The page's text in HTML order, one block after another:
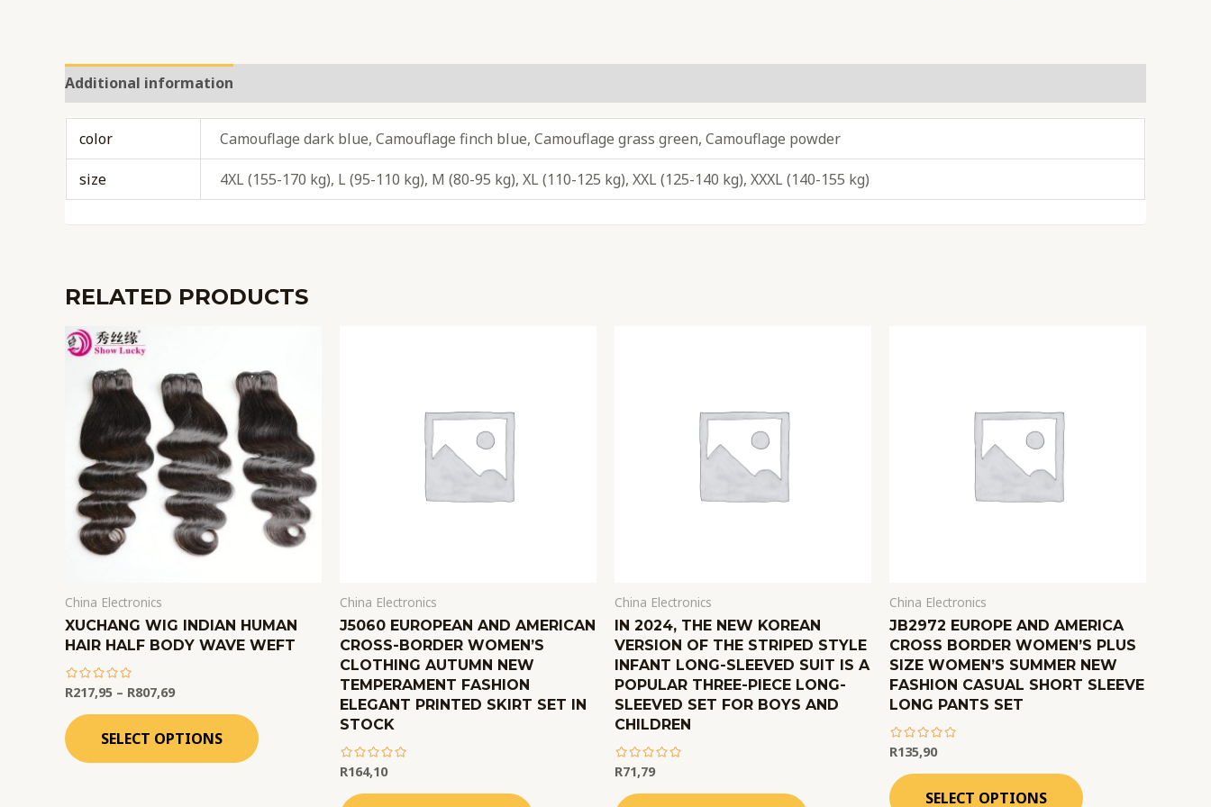
Additional information
color Camouflage dark blue, Camouflage finch blue, Camouflage grass green, Camouflage powder
size 4XL (155-170 kg), L (95-110 kg), M (80-95 kg), XL (110-125 kg), XXL (125-140 kg), XXXL (140-155 kg)
RELATED PRODUCTS
China Electronics
XUCHANG WIG INDIAN HUMAN
HAIR HALF BODY WAVE WEFT
out
of
5
R217,95 – R807,69
SELECT OPTIONS
China Electronics
J5060 EUROPEAN AND AMERICAN
CROSS-BORDER WOMEN’S
CLOTHING AUTUMN NEW
TEMPERAMENT FASHION
ELEGANT PRINTED SKIRT SET IN
STOCK
out
R164,10
China Electronics
IN 2024, THE NEW KOREAN
VERSION OF THE STRIPED STYLE
INFANT LONG-SLEEVED SUIT IS A
POPULAR THREE-PIECE LONG-
SLEEVED SET FOR BOYS AND
CHILDREN
out
R71,79
China Electronics
JB2972 EUROPE AND AMERICA
CROSS BORDER WOMEN’S PLUS
SIZE WOMEN’S SUMMER NEW
FASHION CASUAL SHORT SLEEVE
LONG PANTS SET
out
of
5
R135,90
SELECT OPTIONS